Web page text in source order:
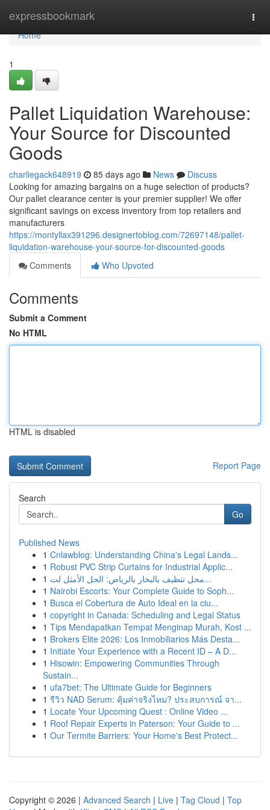
expressbookmark
Home
Home
1
Pallet Liquidation Warehouse:
Your Source for Discounted
Goods
charliegack648919 85 days ago News
Discuss
Looking for amazing bargains on a huge selection of products?
Our pallet clearance center is your premier supplier! We offer
significant savings on excess inventory from top retailers and
manufacturers
https://montyllax391296.designertoblog.com/72697148/pallet-
liquidation-warehouse-your-source-for-discounted-goods
Comments
Who Upvoted
Comments
Submit a Comment
No HTML
HTML is disabled
Report Page
Search
Go
Published News
1 Cnlawblog: Understanding China's Legal Lands...
1 Robust PVC Strip Curtains for Industrial Applic...
1
محل تنظيف بالبخار بالرياض: الحل الأمثل لت...
1 Nairobi Escorts: Your Complete Guide to Soph...
1 Busca el Cobertura de Auto Ideal en la ciu...
1 copyright in Canada: Scheduling and Legal Status
1 Tips Mendapatkan Tempat Menginap Murah, Kost ...
1 Brokers Elite 2026: Los Inmobiliarios Más Desta...
1 Initiate Your Experience with a Recent ID – A D...
1 Hisowin: Empowering Communities Through
Sustain...
1 ufa7bet: The Ultimate Guide for Beginners
1 รีวิว NAD Serum: คุ้มค่าจริงไหม? ประสบการณ์ จา...
1 Locate Your Upcoming Quest : Online Video ...
1 Roof Repair Experts in Paterson: Your Guide to ...
1 Our Termite Barriers: Your Home's Best Protect...
Copyright © 2026 | Advanced Search | Live | Tag Cloud | Top